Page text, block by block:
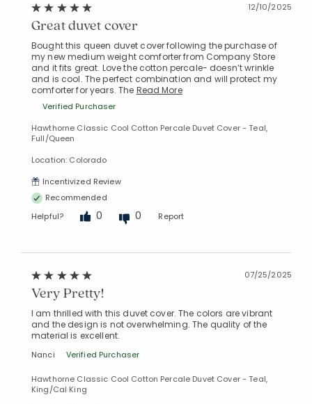
12/10/2025
Great duvet cover
Bought this queen duvet cover following the purchase of
my new medium weight comforter from Company Store
and it fits great. Love the cotton percale- doesn’t wrinkle
and is cool. The perfect combination and will protect my
comforter for years. The Read More
Verified Purchaser
Hawthorne Classic Cool Cotton Percale Duvet Cover - Teal,
Full/Queen
Location: Colorado
Incentivized Review
Recommended
Helpful?
0 0 Report
07/25/2025
Very Pretty!
I am thrilled with this duvet cover. The colors are vibrant
and the design is not overwhelming. The quality of the
material is excellent.
Nanci Verified Purchaser
Hawthorne Classic Cool Cotton Percale Duvet Cover - Teal,
King/Cal King